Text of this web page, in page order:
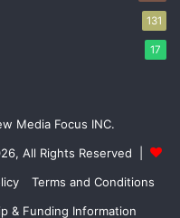
131
17
Media Focus INC.
All Rights Reserved |
Terms and Conditions
& Funding Information